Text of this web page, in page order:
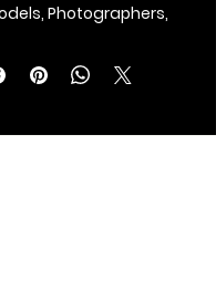
Photographers,
Footwear Brands